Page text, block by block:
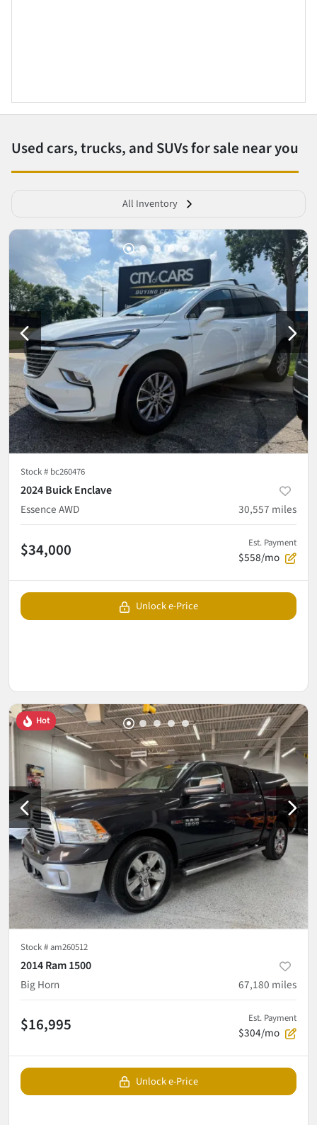
Used cars, trucks, and SUVs for sale near you
All Inventory
Stock # bc260476
2024 Buick Enclave
Essence AWD
30,557 miles
$34,000 Est. Payment
$558/mo
Unlock e-Price
Hot
Stock #am260512
2014 Ram 1500
Big Horn
67,180 miles
$16,995 Est. Payment
$304/mo
Unlock e-Price